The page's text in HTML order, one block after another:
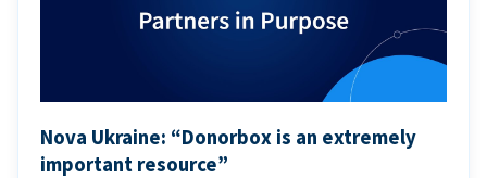
Nova Ukraine: “Donorbox is an extremely
important resource”